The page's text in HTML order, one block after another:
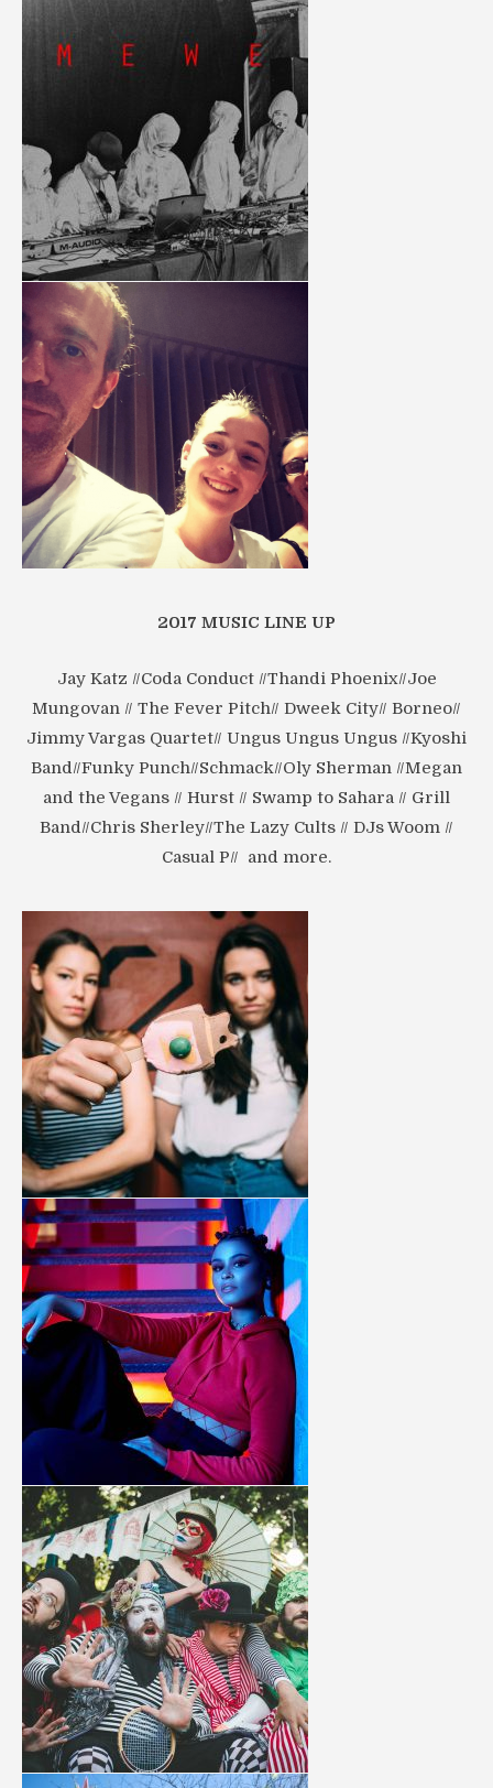
2017 MUSIC LINE UP
Jay Katz //Coda Conduct //Thandi Phoenix//Joe
Mungovan // The Fever Pitch// Dweek City// Borneo//
Jimmy Vargas Quartet// Ungus Ungus Ungus //Kyoshi
Band//Funky Punch//Schmack//Oly Sherman //Megan
and the Vegans // Hurst // Swamp to Sahara // Grill
Band//Chris Sherley//The Lazy Cults // DJs Woom //
Casual P// and more.